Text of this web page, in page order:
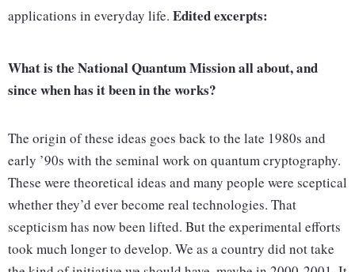
applications in everyday life. Edited excerpts:
What is the National Quantum Mission all about, and
since when has it been in the works?
The origin of these ideas goes back to the late 1980s and
early ’90s with the seminal work on quantum cryptography.
These were theoretical ideas and many people were sceptical
whether they’d ever become real technologies. That
scepticism has now been lifted. But the experimental efforts
took much longer to develop. We as a country did not take